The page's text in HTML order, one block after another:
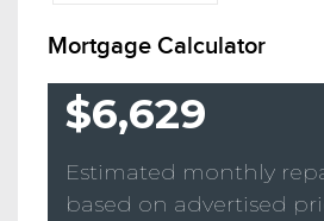
Mortgage Calculator
$6,629
Estimated monthly
based on advertised